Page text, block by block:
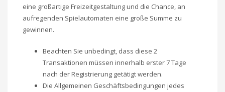
eine großartige Freizeitgestaltung und die Chance, an
aufregenden Spielautomaten eine große Summe zu
gewinnen.
Beachten Sie unbedingt, dass diese 2
Transaktionen müssen innerhalb erster 7 Tage
nach der Registrierung getätigt werden.
Die Allgemeinen Geschäftsbedingungen jedes